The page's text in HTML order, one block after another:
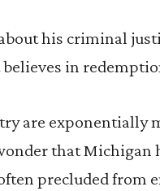
his criminal
in
are
that Michigan
precluded from